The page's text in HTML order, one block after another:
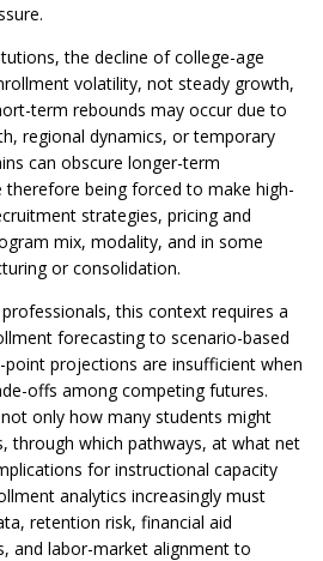
the decline of college-age
volatility, not steady growth,
term rebounds may occur due to
regional dynamics, or temporary
can obscure longer-term
therefore being forced to make high-
strategies, pricing and
mix, modality, and in some
or consolidation.
this context requires a
forecasting to scenario-based
projections are insufficient when
offs among competing futures.
only how many students might
through which pathways, at what net
for instructional capacity
analytics increasingly must
retention risk, financial aid
and labor-market alignment to